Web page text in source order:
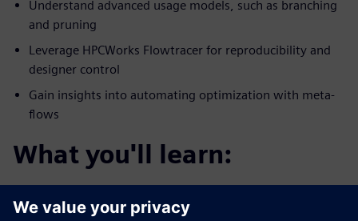
Understand advanced usage models, such as branching
and pruning
Leverage HPCWorks Flowtracer for reproducibility and
designer control
Gain insights into automating optimization with meta-
flows
What you'll learn:
physical chip design flows for PPA.